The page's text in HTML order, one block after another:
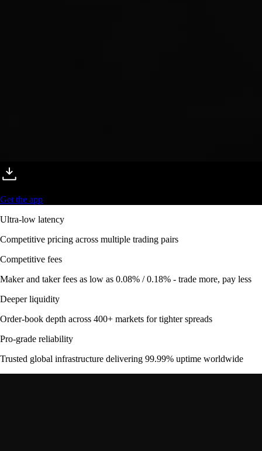
Get the app
Ultra-low latency
Competitive pricing across multiple trading pairs
Competitive fees
Maker and taker fees as low as 0.08% / 0.18% - trade more, pay less
Deeper liquidity
Order-book depth across 400+ markets for tighter spreads
Pro-grade reliability
Trusted global infrastructure delivering 99.99% uptime worldwide